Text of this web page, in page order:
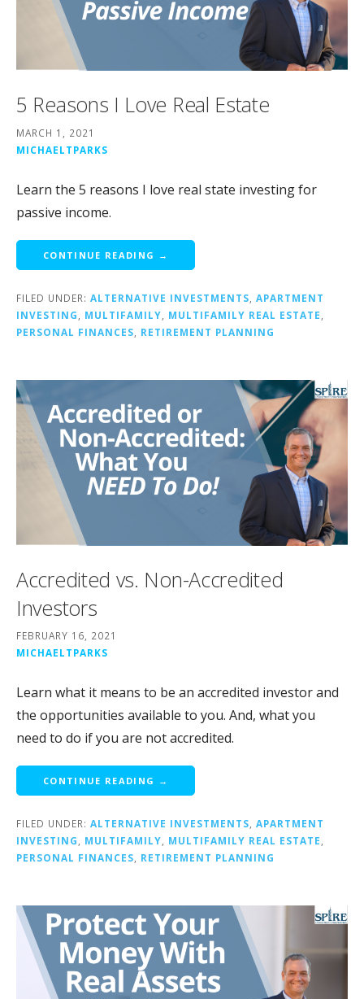
5 Reasons I Love Real Estate
MARCH 1, 2021
MICHAELTPARKS
Learn the 5 reasons I love real state investing for
passive income.
CONTINUE READING →
FILED UNDER: ALTERNATIVE INVESTMENTS APARTMENT
INVESTING
MULTIFAMILY MULTIFAMILY REAL ESTATE
PERSONAL FINANCES
RETIREMENT PLANNING
Accredited vs. Non-Accredited
Investors
FEBRUARY 16, 2021
MICHAELTPARKS
Learn what it means to be an accredited investor and
the opportunities available to you. And, what you
need to do if you are not accredited.
CONTINUE READING →
FILED UNDER: ALTERNATIVE INVESTMENTS APARTMENT
INVESTING
MULTIFAMILY MULTIFAMILY REAL ESTATE
PERSONAL FINANCES
RETIREMENT PLANNING